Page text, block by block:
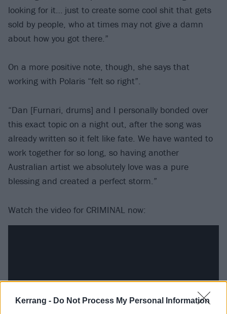
Kerrang - Do Not Process My Personal Information
looking for it… just to create some cool shit that gets
sold by people, who at times may not give a damn
about how you got there.”
On a more positive note, though, she says that
working with Polaris “felt so right”.
“Dan [Furnari, drums] and I personally bonded over
this exact topic on a night out, after the song was
already written so it felt like fate. We have wanted to
work together for so long, so having another
Australian artist we absolutely love was a pure
blessing and created a perfect storm.”
Watch the video for CRIMINAL now: